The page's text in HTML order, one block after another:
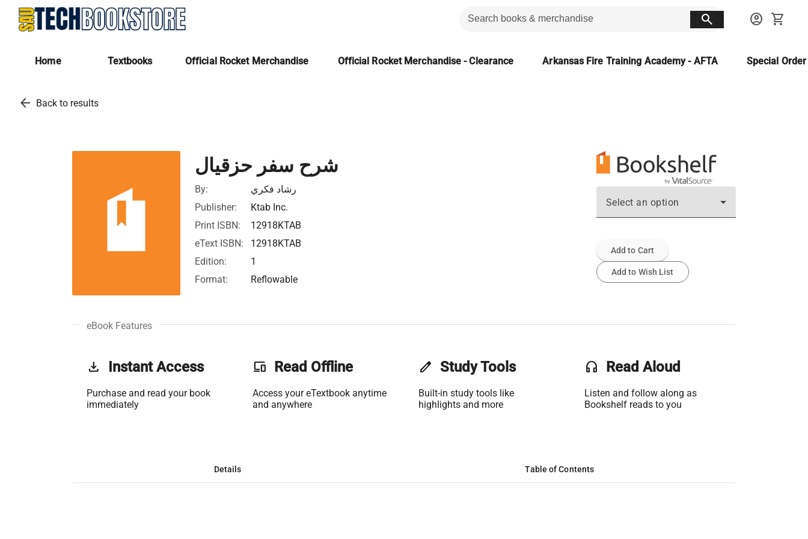
search account_circle shopping_cart
Home Textbooks Official Rocket Merchandise Official Rocket Merchandise - Clearance Arkansas Fire Training Academy - AFTA Special
arrow_back Back to results
شرح سفر حزقيال
By:
رشاد فكري
Publisher:
Ktab Inc.
Print ISBN:
12918KTAB
eText ISBN:
12918KTAB
Edition:
1
Format:
Reflowable
Select an option
Add to Cart
Add to Wish List
eBook Features
get_app Instant Access
Purchase and read your book
immediately
phonelink Read Offline
Access your eTextbook anytime
and anywhere
edit Study Tools
Built-in study tools like
highlights and more
headset Read Aloud
Listen and follow along as
Bookshelf reads to you
Details Table of Contents